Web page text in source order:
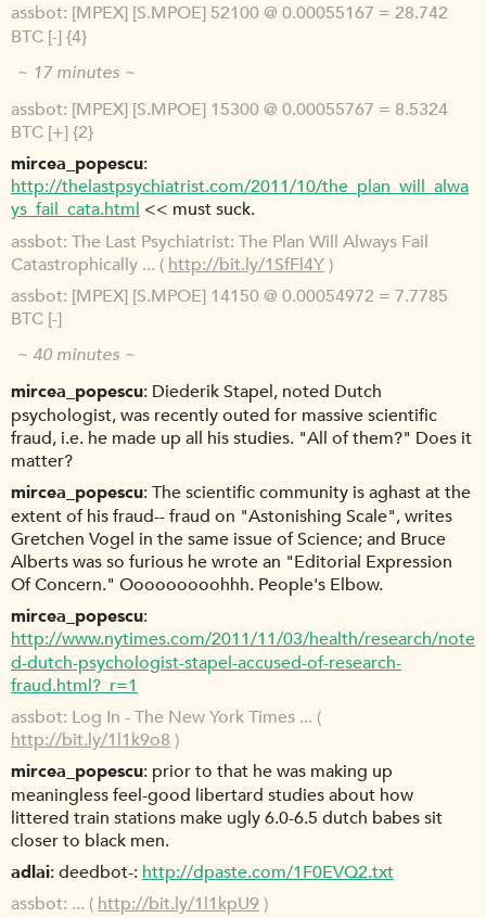
assbot [MPEX] [S.MPOE] 52100 @ 0.00055167 = 28.742
BTC [-] {4}
~ 17 minutes ~
assbot [MPEX] [S.MPOE] 15300 @ 0.00055767 = 8.5324
BTC [+] {2}
mircea_popescu
http://thelastpsychiatrist.com/2011/10/the_plan_will_alwa
ys_fail_cata.html << must suck.
assbot The Last Psychiatrist: The Plan Will Always Fail
Catastrophically ... ( http://bit.ly/1SfFl4Y)
assbot [MPEX] [S.MPOE] 14150 @ 0.00054972 = 7.7785
BTC [-]
~ 40 minutes ~
mircea_popescu Diederik Stapel, noted Dutch
psychologist, was recently outed for massive scientific
fraud, i.e. he made up all his studies. "All of them?" Does it
matter?
mircea_popescu The scientific community is aghast at the
extent of his fraud-- fraud on "Astonishing Scale", writes
Gretchen Vogel in the same issue of Science; and Bruce
Alberts was so furious he wrote an "Editorial Expression
Of Concern." Ooooooooohhh. People's Elbow.
mircea_popescu
http://www.nytimes.com/2011/11/03/health/research/note
d-dutch-psychologist-stapel-accused-of-research-
fraud.html?_r=1
assbot Log In - The New York Times ... (
http://bit.ly/1l1k9o8 )
mircea_popescu prior to that he was making up
meaningless feel-good libertard studies about how
littered train stations make ugly 6.0-6.5 dutch babes sit
closer to black men.
adlai deedbot-: http://dpaste.com/1F0EVQ2.txt
assbot ... (http://bit.ly/1l1kpU9)